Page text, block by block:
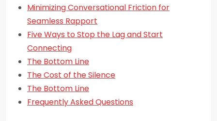
Minimizing Conversational Friction for
Seamless Rapport
Five Ways to Stop the Lag and Start
Connecting
The Bottom Line
The Cost of the Silence
The Bottom Line
Frequently Asked Questions